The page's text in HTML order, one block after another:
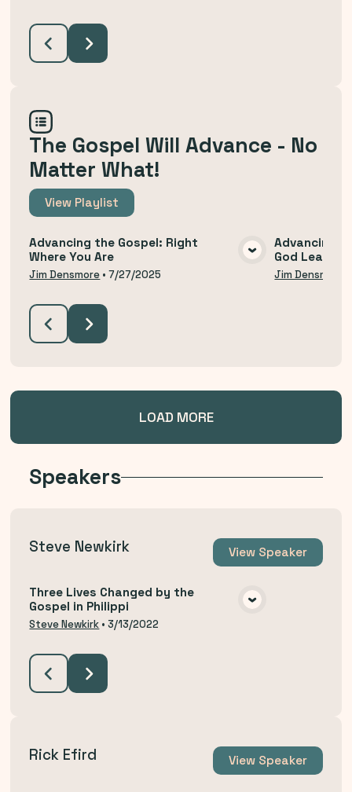
The Gospel Will Advance - No
Matter What!
View Playlist
Advancing the Gospel: Right
Where You Are
Jim Densmore •7/27/2025
Advancing
God Leads
Jim Densmore
LOAD MORE
Speakers
Steve Newkirk View Speaker
VIEW MEDIA
Three Lives Changed by the
Gospel in Philippi
Steve Newkirk •3/13/2022
Rick Efird View Speaker